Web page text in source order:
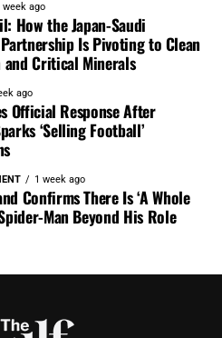
week ago
How the Japan-Saudi
Is Pivoting to Clean
and Critical Minerals
ago
Official Response After
‘Selling Football’
1 week ago
Confirms There Is ‘A Whole
Man Beyond His Role